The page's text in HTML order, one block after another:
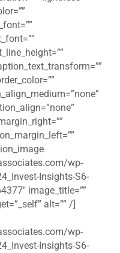
wp-
Insights-S6-
image_title=””
alt=”” /]
wp-
Insights-S6-